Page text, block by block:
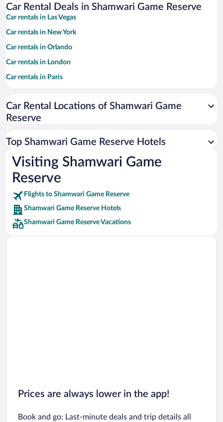
Car Rental Deals in Shamwari Game Reserve
Car rentals in Las Vegas
Car rentals in New York
Car rentals in Orlando
Car rentals in London
Car rentals in Paris
Car rentals in Miami
Car rentals in Los Angeles
Car rentals in Rome
Car rentals in Riviera Maya
Car rentals in Barcelona
Car rentals in San Francisco
Car rentals in San Diego County
Car rentals in Oahu
Car rentals in Chicago
Car Rental Locations of Shamwari Game
Reserve
Top Shamwari Game Reserve Hotels
Visiting Shamwari Game
Reserve
Flights to Shamwari Game Reserve
Shamwari Game Reserve Hotels
Shamwari Game Reserve Vacations
Prices are always lower in the app!
Book and go: Last-minute deals and trip details all